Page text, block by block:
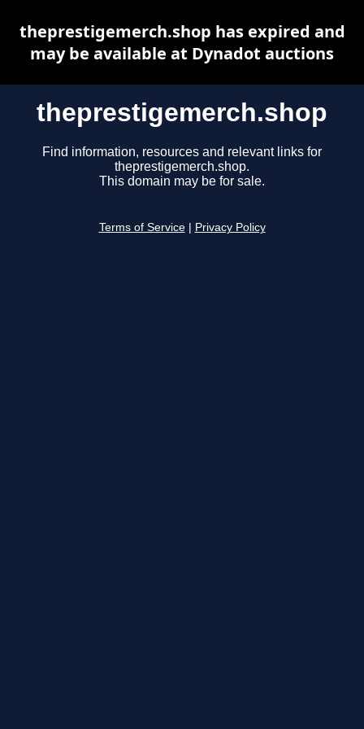
theprestigemerch.shop
Find information, resources and relevant links for
theprestigemerch.shop.
This domain may be for sale.
Terms of Service Privacy Policy
theprestigemerch.shop has expired and
may be available at Dynadot auctions